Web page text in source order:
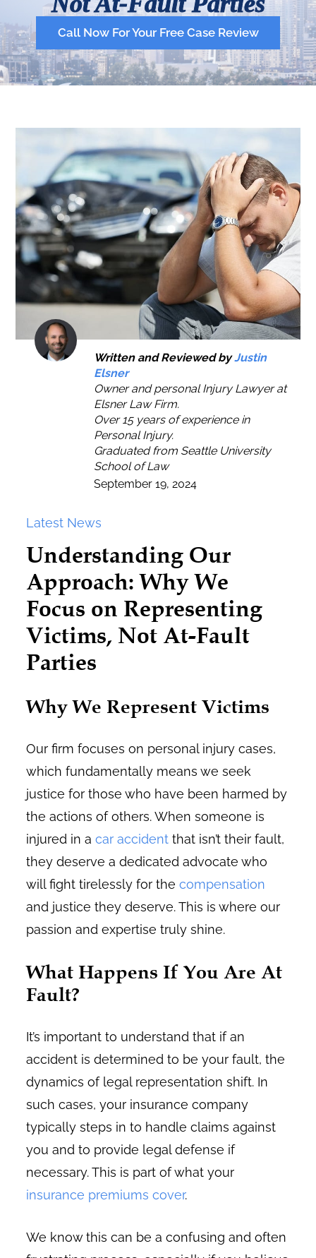
Call Now For Your Free Case Review
Written and Reviewed byJustin
Elsner
Owner and personal Injury Lawyer at
Elsner Law Firm.
Over 15 years of experience in
Personal Injury.
Graduated from Seattle University
School of Law
September 19, 2024
Latest News
Understanding Our
Approach: Why We
Focus on Representing
Victims, Not At-Fault
Parties
Why We Represent Victims
Our firm focuses on personal injury cases,
which fundamentally means we seek
justice for those who have been harmed by
the actions of others. When someone is
injured in acar accident that isn’t their fault,
they deserve a dedicated advocate who
will fight tirelessly for thecompensation
and justice they deserve. This is where our
passion and expertise truly shine.
What Happens If You Are At
Fault?
It’s important to understand that if an
accident is determined to be your fault, the
dynamics of legal representation shift. In
such cases, your insurance company
typically steps in to handle claims against
you and to provide legal defense if
necessary. This is part of what your
insurance premiums cover.
We know this can be a confusing and often